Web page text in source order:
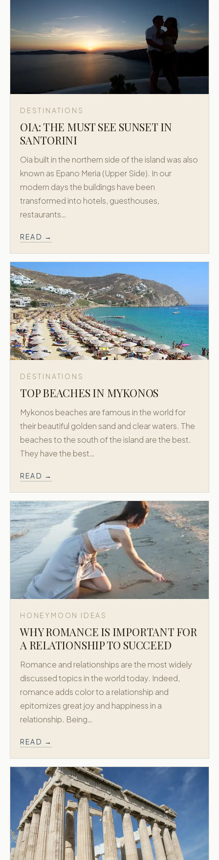
DESTINATIONS
OIA: THE MUST SEE SUNSET IN
SANTORINI
Oia built in the northern side of the island was also
known as Epano Meria (Upper Side). In our
modern days the buildings have been
transformed into hotels, guesthouses,
restaurants…
READ →
DESTINATIONS
TOP BEACHES IN MYKONOS
Mykonos beaches are famous in the world for
their beautiful golden sand and clear waters. The
beaches to the south of the island are the best.
They have the best…
READ →
HONEYMOON IDEAS
WHY ROMANCE IS IMPORTANT FOR
A RELATIONSHIP TO SUCCEED
Romance and relationships are the most widely
discussed topics in the world today. Indeed,
romance adds color to a relationship and
epitomizes great joy and happiness in a
relationship. Being…
READ →
BY DELOS · EST. 1973
Greek Honeymoon is a dedicated
extension of Delos Travel, creating refined
honeymoon journeys across Greece and
the Greek Islands.
Trusted since 1973. New York + Athens.
Concierge level planning for Greece
honeymoons.
EXPLORE MORE
Delos Travel →
Explore Greece and the Greek Islands with the
Delos Travel family.
Signature Packages
Custom Honeymoons
About
CONTACT
New York, USA
Athens, Greece
Accredited by
FacebookInstagram
© 2011– 2026Greek Honeymoon. All rights reserved.
Privacy PolicyTerms & Conditions